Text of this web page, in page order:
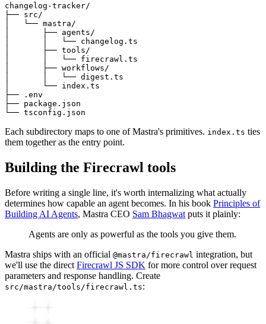
changelog-tracker/
├── src/
│   └── mastra/
│       ├── agents/
│       │   └── changelog.ts
│       ├── tools/
│       │   └── firecrawl.ts
│       ├── workflows/
│       │   └── digest.ts
│       └── index.ts
├── .env
├── package.json
Each subdirectory maps to one of Mastra's primitives. index.ts ties
them together as the entry point.
Building the Firecrawl tools
Before writing a single line, it's worth internalizing what actually
determines how capable an agent becomes. In his book Principles of
Building AI Agents, Mastra CEO Sam Bhagwat puts it plainly:
Agents are only as powerful as the tools you give them.
Mastra ships with an official @mastra/firecrawl integration, but
we'll use the direct Firecrawl JS SDK for more control over request
parameters and response handling. Create
src/mastra/tools/firecrawl.ts: